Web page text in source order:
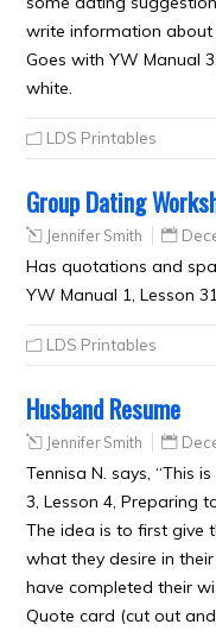
write information about
Goes with YW Manual
white.
LDS Printables
Group Dating
Jennifer Smith
Has quotations and
YW Manual 1, Lesson
LDS Printables
Husband Resume
Jennifer Smith
Tennisa N. says, “This
3, Lesson 4, Preparing
The idea is to first give
what they desire in
have completed their
Quote card (cut out